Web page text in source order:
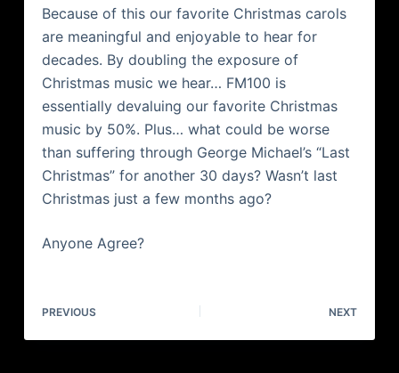
Because of this our favorite Christmas carols
are meaningful and enjoyable to hear for
decades. By doubling the exposure of
Christmas music we hear… FM100 is
essentially devaluing our favorite Christmas
music by 50%. Plus… what could be worse
than suffering through George Michael’s “Last
Christmas” for another 30 days? Wasn’t last
Christmas just a few months ago?
Anyone Agree?
PREVIOUS NEXT